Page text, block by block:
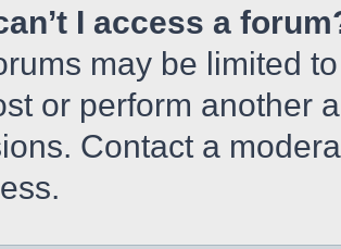
I access a
may be limited
or perform another
Contact a